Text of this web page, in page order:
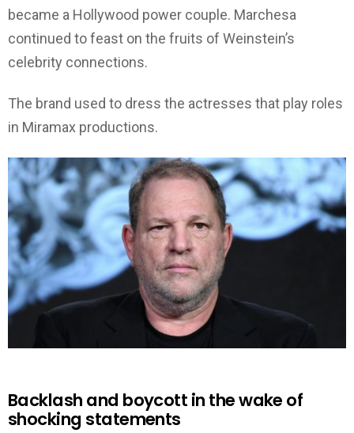
became a Hollywood power couple. Marchesa
continued to feast on the fruits of Weinstein’s
celebrity connections.
The brand used to dress the actresses that play roles
in Miramax productions.
Backlash and boycott in the wake of
shocking statements